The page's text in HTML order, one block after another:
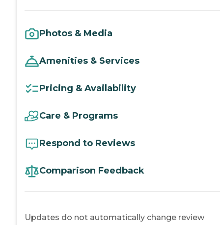
Photos & Media
Amenities & Services
Pricing & Availability
Care & Programs
Respond to Reviews
Comparison Feedback
Updates do not automatically change review